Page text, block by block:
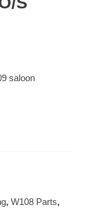
saloon
, W108 Parts,